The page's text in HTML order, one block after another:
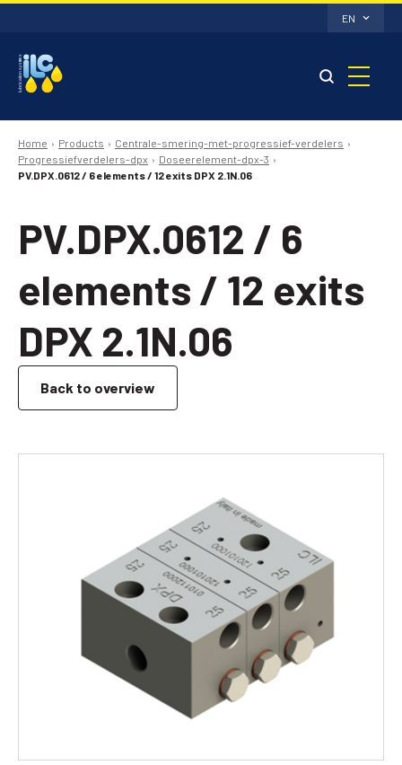
EN
Home Products
Centrale-smering-met-progressief-verdelers
Progressiefverdelers-dpx
Doseerelement-dpx-3
PV.DPX.0612 / 6 elements / 12 exits DPX 2.1N.06
PV.DPX.0612 / 6
elements / 12 exits
DPX 2.1N.06
Back to overview